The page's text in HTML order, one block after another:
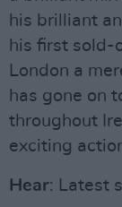
his brilliant
his first sold-
London a
has gone on
throughout
exciting
Hear: Latest